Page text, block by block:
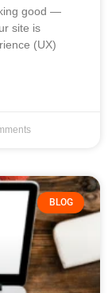
good —
site is
(UX)
BLOG